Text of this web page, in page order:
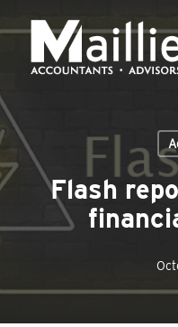
to
main
content
Flash